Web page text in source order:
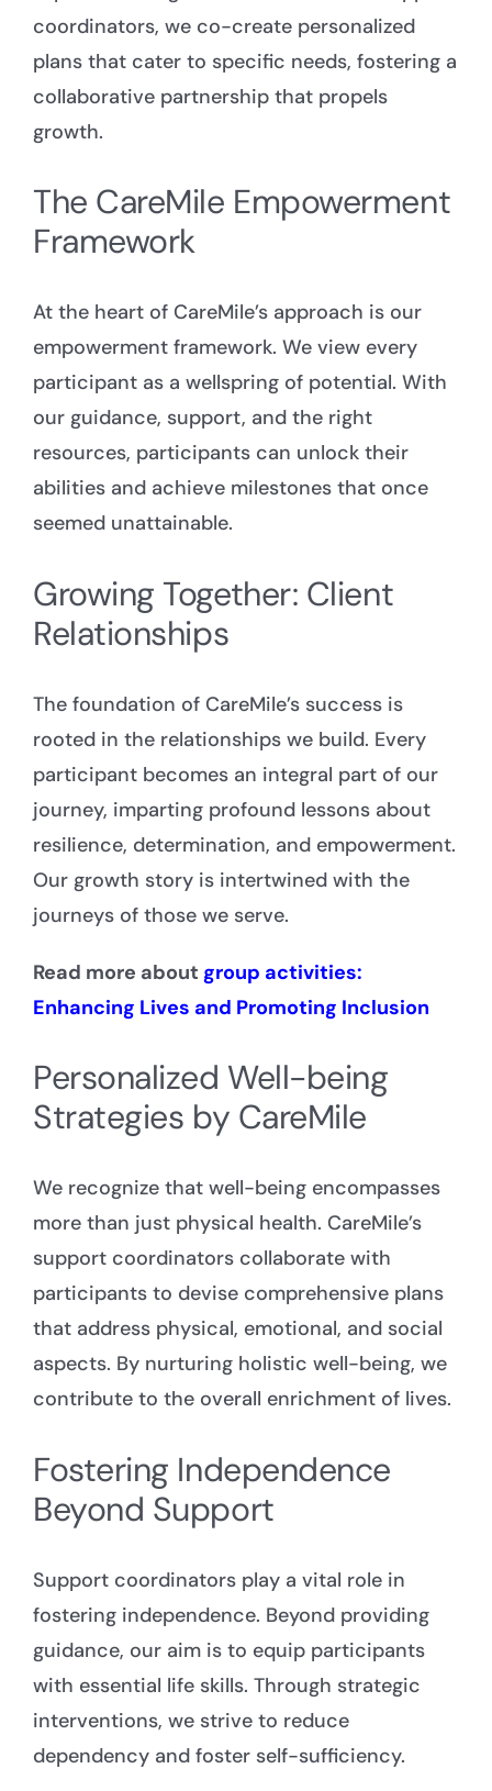
coordinators, we co-create personalized
plans that cater to specific needs, fostering a
collaborative partnership that propels
growth.
The CareMile Empowerment
Framework
At the heart of CareMile’s approach is our
empowerment framework. We view every
participant as a wellspring of potential. With
our guidance, support, and the right
resources, participants can unlock their
abilities and achieve milestones that once
seemed unattainable.
Growing Together: Client
Relationships
The foundation of CareMile’s success is
rooted in the relationships we build. Every
participant becomes an integral part of our
journey, imparting profound lessons about
resilience, determination, and empowerment.
Our growth story is intertwined with the
journeys of those we serve.
Read more about group activities:
Enhancing Lives and Promoting Inclusion
Personalized Well-being
Strategies by CareMile
We recognize that well-being encompasses
more than just physical health. CareMile’s
support coordinators collaborate with
participants to devise comprehensive plans
that address physical, emotional, and social
aspects. By nurturing holistic well-being, we
contribute to the overall enrichment of lives.
Fostering Independence
Beyond Support
Support coordinators play a vital role in
fostering independence. Beyond providing
guidance, our aim is to equip participants
with essential life skills. Through strategic
interventions, we strive to reduce
dependency and foster self-sufficiency.